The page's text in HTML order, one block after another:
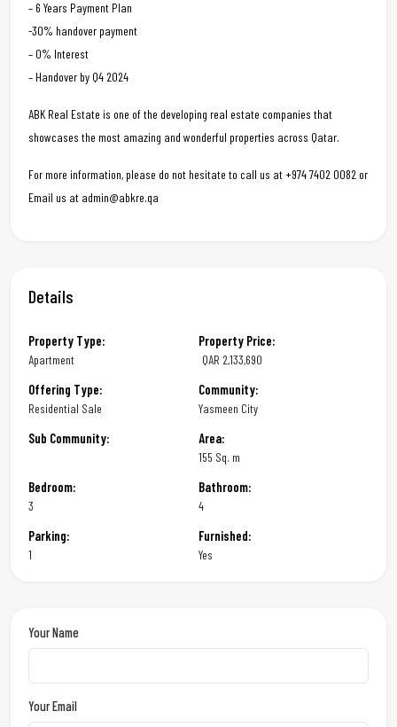
– 6 Years Payment Plan
-30% handover payment
– 0% Interest
– Handover by Q4 2024
ABK Real Estate is one of the developing real estate companies that
showcases the most amazing and wonderful properties across Qatar.
For more information, please do not hesitate to call us at +974 7402 0082 or
Email us at admin@abkre.qa
Details
Property Type:
Apartment
Property Price:
QAR 2,133,690
Offering Type:
Residential Sale
Community:
Yasmeen City
Sub Community: Area:
155 Sq. m
Bedroom:
3
Bathroom:
4
Parking:
1
Furnished:
Yes
Your Name
Your Email